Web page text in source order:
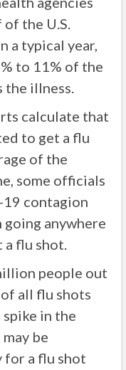
the U.S.
a typical year,
to 11% of the
the illness.
calculate that
to get a flu
of the
some officials
contagion
anywhere
a flu shot.
people out
all flu shots
in the
be
for a flu shot